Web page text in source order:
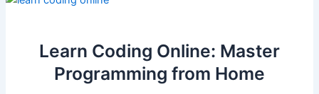
Learn Coding Online: Master
Programming from Home